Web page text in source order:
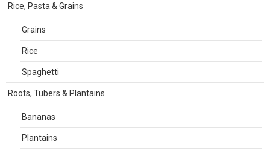
Rice, Pasta & Grains
Grains
Rice
Spaghetti
Roots, Tubers & Plantains
Bananas
Plantains